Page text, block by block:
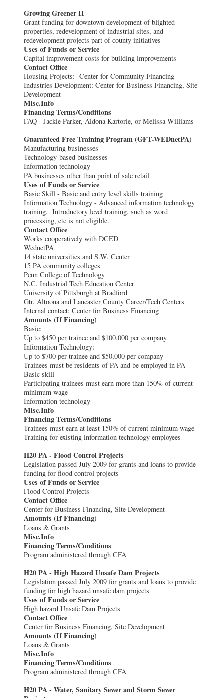
Growing Greener II
Grant funding for downtown development of blighted
properties, redevelopment of industrial sites, and
redevelopment projects part of county initiatives
Uses of Funds or Service
Capital improvement costs for building improvements
Contact Office
Housing Projects: Center for Community Financing
Industries Development: Center for Business Financing, Site
Development
Misc.Info
Financing Terms/Conditions
FAQ - Jackie Parker, Aldona Kartorie, or Melissa Williams
Guaranteed Free Training Program (GFT-WEDnetPA)
Manufacturing businesses
Technology-based businesses
Information technology
PA businesses other than point of sale retail
Uses of Funds or Service
Basic Skill - Basic and entry level skills training
Information Technology - Advanced information technology
training. Introductory level training, such as word
processing, etc is not eligible.
Contact Office
Works cooperatively with DCED
WednetPA
14 state universities and S.W. Center
15 PA community colleges
Penn College of Technology
N.C. Industrial Tech Education Center
University of Pittsburgh at Bradford
Gtr. Altoona and Lancaster County Career/Tech Centers
Internal contact: Center for Business Financing
Amounts (If Financing)
Basic:
Up to $450 per trainee and $100,000 per company
Information Technology:
Up to $700 per trainee and $50,000 per company
Trainees must be residents of PA and be employed in PA
Basic skill
Participating trainees must earn more than 150% of current
minimum wage
Information technology
Misc.Info
Financing Terms/Conditions
Trainees must earn at least 150% of current minimum wage
Training for existing information technology employees
H20 PA - Flood Control Projects
Legislation passed July 2009 for grants and loans to provide
funding for flood control projects
Uses of Funds or Service
Flood Control Projects
Contact Office
Center for Business Financing, Site Development
Amounts (If Financing)
Loans & Grants
Misc.Info
Financing Terms/Conditions
Program administered through CFA
H20 PA - High Hazard Unsafe Dam Projects
Legislation passed July 2009 for grants and loans to provide
funding for high hazard unsafe dam projects
Uses of Funds or Service
High hazard Unsafe Dam Projects
Contact Office
Center for Business Financing, Site Development
Amounts (If Financing)
Loans & Grants
Misc.Info
Financing Terms/Conditions
Program administered through CFA
H20 PA - Water, Sanitary Sewer and Storm Sewer